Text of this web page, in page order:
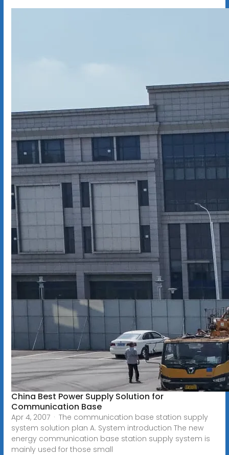
China Best Power Supply Solution for
Communication Base
Apr 4, 2007 · The communication base station supply
system solution plan A. System introduction The new
energy communication base station supply system is
mainly used for those small